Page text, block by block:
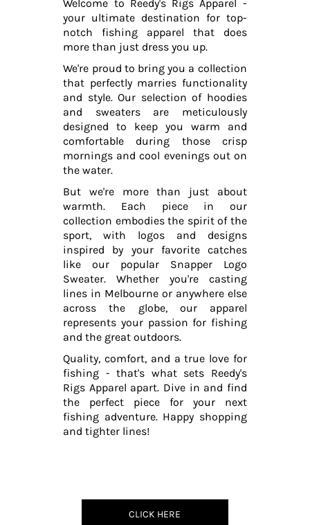
Welcome to Reedy's Rigs Apparel -
your ultimate destination for top-
notch fishing apparel that does
more than just dress you up.
We're proud to bring you a collection
that perfectly marries functionality
and style. Our selection of hoodies
and sweaters are meticulously
designed to keep you warm and
comfortable during those crisp
mornings and cool evenings out on
the water.
But we're more than just about
warmth. Each piece in our
collection embodies the spirit of the
sport, with logos and designs
inspired by your favorite catches
like our popular Snapper Logo
Sweater. Whether you're casting
lines in Melbourne or anywhere else
across the globe, our apparel
represents your passion for fishing
and the great outdoors.
Quality, comfort, and a true love for
fishing - that's what sets Reedy's
Rigs Apparel apart. Dive in and find
the perfect piece for your next
fishing adventure. Happy shopping
and tighter lines!
CLICK HERE